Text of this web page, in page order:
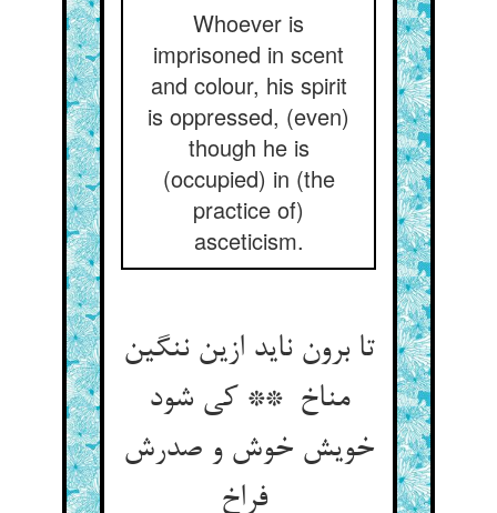
Whoever is
imprisoned in scent
and colour, his spirit
is oppressed, (even)
though he is
(occupied) in (the
practice of)
asceticism.
تا برون ناید ازین ننگین
مناخ ** کی شود
خویش خوش و صدرش
فراخ